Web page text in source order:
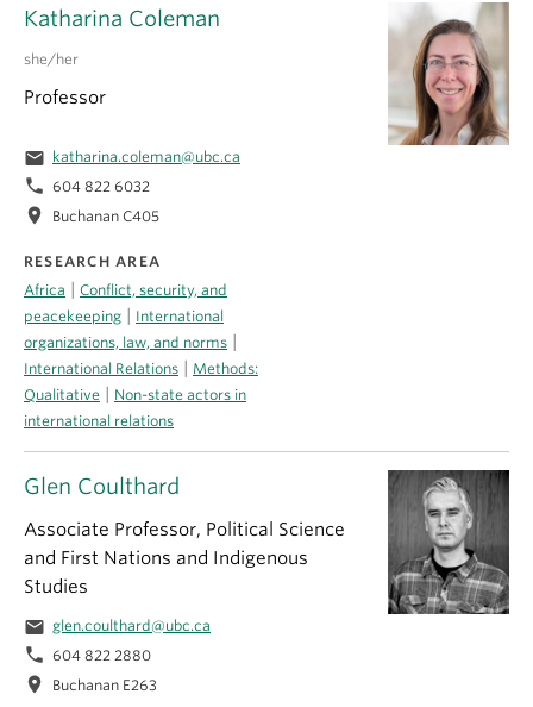
Glen Coulthard
Associate Professor, Political Science
and First Nations and Indigenous
Studies
email glen.coulthard@ubc.ca
phone 604 822 2880
location_on Buchanan E263
Katharina Coleman
she/her
Professor
email katharina.coleman@ubc.ca
phone 604 822 6032
location_on Buchanan C405
RESEARCH AREA
Africa
Conflict, security, and
peacekeeping
International
organizations, law, and norms
International Relations
Methods:
Qualitative
Non-state actors in
international relations